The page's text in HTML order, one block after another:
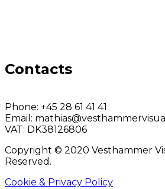
Contacts
Phone: +45 28 61 41 41
Email:
VAT: DK38126806
Copyright © 2020 Vesthammer
Reserved.
Cookie & Privacy Policy